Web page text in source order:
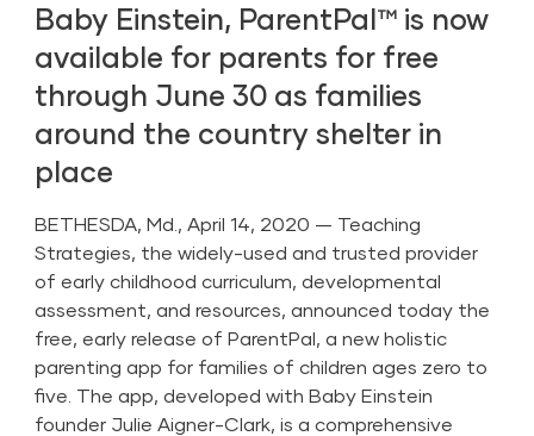
Baby Einstein, ParentPal™ is now
available for parents for free
through June 30 as families
around the country shelter in
place
BETHESDA, Md., April 14, 2020 — Teaching
Strategies, the widely-used and trusted provider
of early childhood curriculum, developmental
assessment, and resources, announced today the
free, early release of ParentPal, a new holistic
parenting app for families of children ages zero to
five. The app, developed with Baby Einstein
founder Julie Aigner-Clark, is a comprehensive